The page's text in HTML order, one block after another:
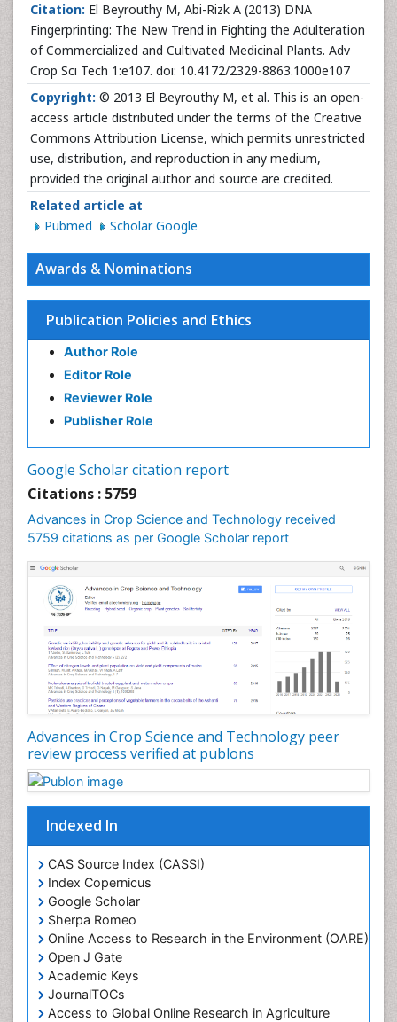
Citation: El Beyrouthy M, Abi-Rizk A (2013) DNA
Fingerprinting: The New Trend in Fighting the Adulteration
of Commercialized and Cultivated Medicinal Plants. Adv
Crop Sci Tech 1:e107. doi: 10.4172/2329-8863.1000e107
Copyright: © 2013 El Beyrouthy M, et al. This is an open-
access article distributed under the terms of the Creative
Commons Attribution License, which permits unrestricted
use, distribution, and reproduction in any medium,
provided the original author and source are credited.
Related article at
Pubmed
Scholar Google
Awards & Nominations
Publication Policies and Ethics
Author Role
Editor Role
Reviewer Role
Publisher Role
Google Scholar citation report
Citations : 5759
Advances in Crop Science and Technology received
5759 citations as per Google Scholar report
Advances in Crop Science and Technology peer
review process verified at publons
Indexed In
CAS Source Index (CASSI)
Index Copernicus
Google Scholar
Sherpa Romeo
Online Access to Research in the Environment (OARE)
Open J Gate
Academic Keys
JournalTOCs
Access to Global Online Research in Agriculture